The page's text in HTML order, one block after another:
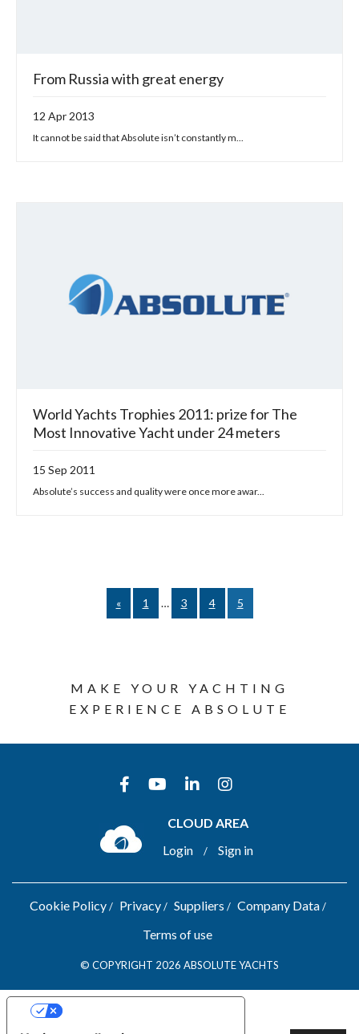
From Russia with great energy
12 Apr 2013
It cannot be said that Absolute isn’t constantly m...
World Yachts Trophies 2011: prize for The
Most Innovative Yacht under 24 meters
15 Sep 2011
Absolute’s success and quality were once more awar...
« 1 … 3 4 5
MAKE YOUR YACHTING
EXPERIENCE ABSOLUTE
CLOUD AREA
Login
/ Sign in
Cookie Policy Privacy Suppliers
Company Data
Terms of use
© COPYRIGHT 2026 ABSOLUTE YACHTS
YOUR PRIVACY CHOICES